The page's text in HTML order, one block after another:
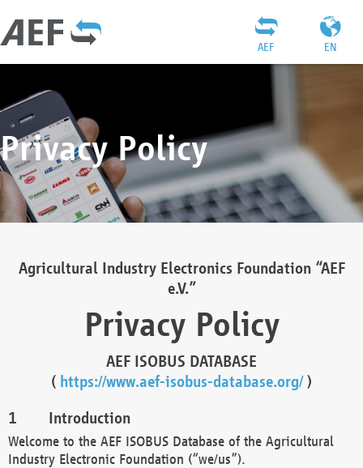
EN
AEF
Privacy Policy
Agricultural Industry Electronics Foundation “AEF
e.V.”
Privacy Policy
AEF ISOBUS DATABASE
( https://www.aef-isobus-database.org/)
Introduction
Welcome to the AEF ISOBUS Database of the Agricultural
Industry Electronic Foundation (“we/us”).